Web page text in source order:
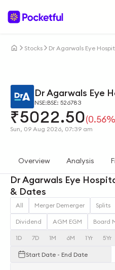
Stocks
Dr Agarwals Eye
Dr Agarwals Eye
NSE:BSE: 526783
₹5022.50
Sun, 09 Aug 2026, 07:39 am
Overview Analysis
Dr Agarwals Eye
& Dates
All Merger Demerger Splits
Dividend AGM EGM Board
1D 7D 1M 6M 1Yr 5Yr
Start Date - End Date